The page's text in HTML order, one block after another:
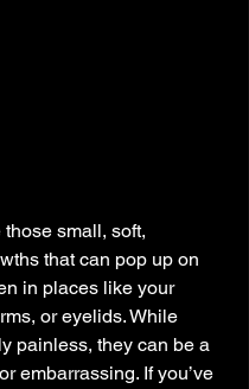
small, soft,
that can pop up on
in places like your
or eyelids. While
painless, they can be a
embarrassing. If you’ve